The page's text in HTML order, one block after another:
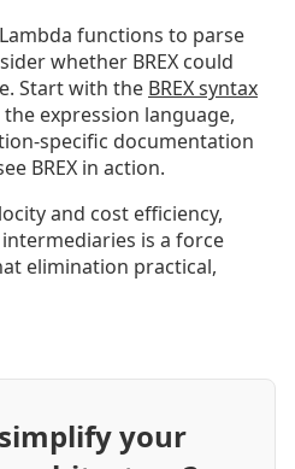
functions to parse
whether BREX could
Start with the BREX syntax
expression language,
specific documentation
BREX in action.
and cost efficiency,
is a force
elimination practical,
your